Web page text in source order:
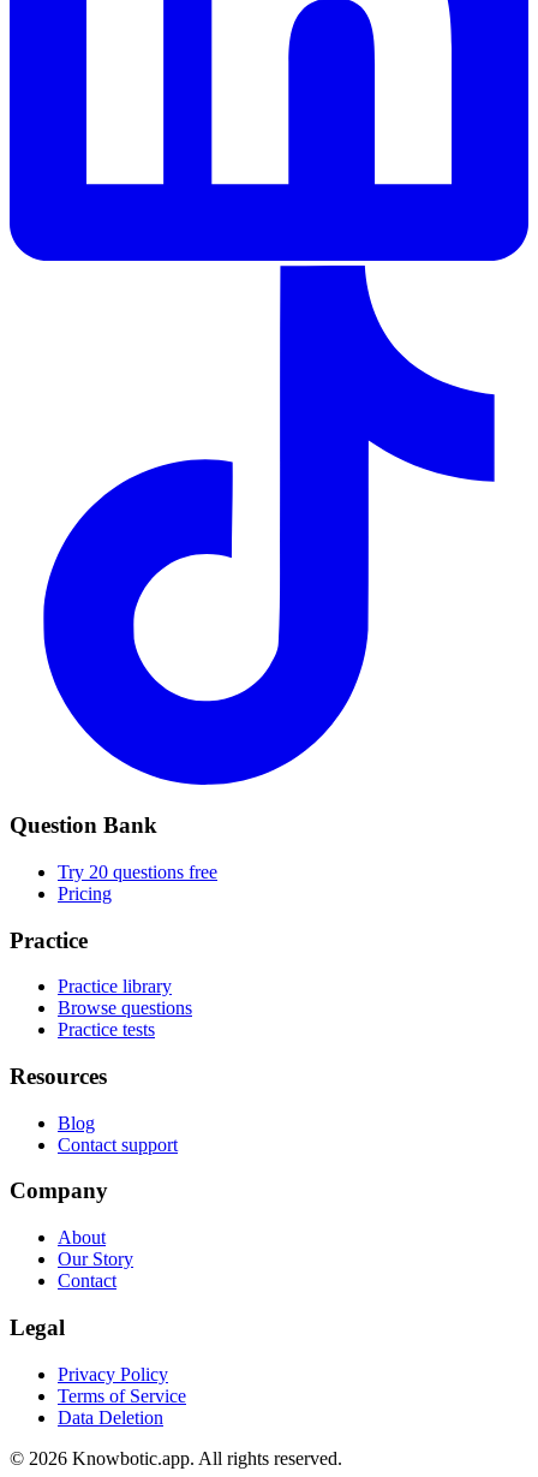
Question Bank
Try 20 questions free
Pricing
Practice
Practice library
Browse questions
Practice tests
Resources
Blog
Contact support
Company
About
Our Story
Contact
Legal
Privacy Policy
Terms of Service
Data Deletion
© 2026 Knowbotic.app. All rights reserved.